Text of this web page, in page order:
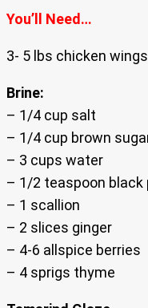
You’ll Need…
3- 5 lbs chicken
Brine:
– 1/4 cup salt
– 1/4 cup brown
– 3 cups water
– 1/2 teaspoon black
– 1 scallion
– 2 slices ginger
– 4-6 allspice berries
– 4 sprigs thyme